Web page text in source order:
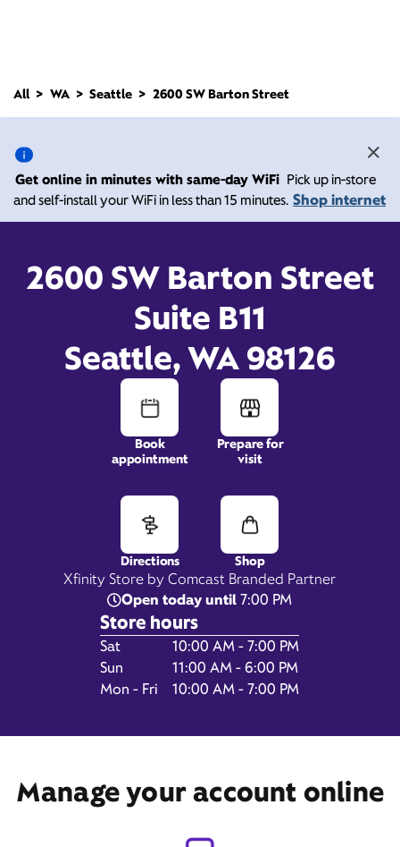
All WA Seattle 2600 SW Barton Street
Get online in minutes with same-day WiFi Pick up in-store
and self-install your WiFi in less than 15 minutes. Shop internet
Xfinity Store by Comcast Branded Partner
2600 SW Barton Street
Suite B11
Seattle, WA 98126
Open today until7:00 PM
Store hours
Day of the WeekHours
Sat
10:00 AM - 7:00 PM
Sun
11:00 AM - 6:00 PM
Mon - Fri
10:00 AM - 7:00 PM
Book
appointment
Prepare for
visit
Directions Shop
Manage your account online
2600 SW Barton Street,
Seattle WA 98126
Xfinity Store by Comcast
Closed at
Contact Us
2600 SW Barton Street,
Seattle, WA 98126